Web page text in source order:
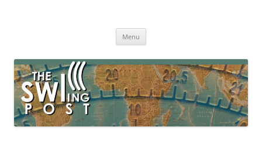
broadcasting, ham radio, field operation, DXing, maker kits, travel,
Menu